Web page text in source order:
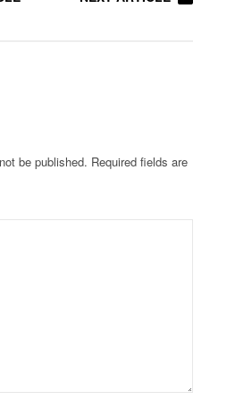
be published. Required fields are